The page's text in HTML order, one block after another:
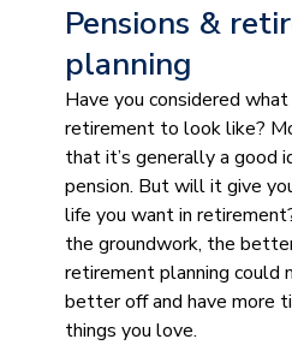
Pensions &
planning
Have you considered
retirement to look like?
that it’s generally a good
pension. But will it give
life you want in
the groundwork, the
retirement planning could
better off and have more
things you love.